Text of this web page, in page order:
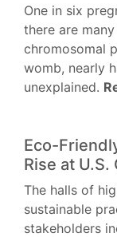
One in six
there are
chromosomal
womb, nearly
unexplained.
Eco-
Rise at U.S.
The halls of
sustainable
stakeholders